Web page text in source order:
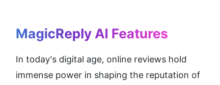
MagicReply AI Features
In today's digital age, online reviews hold
immense power in shaping the reputation of